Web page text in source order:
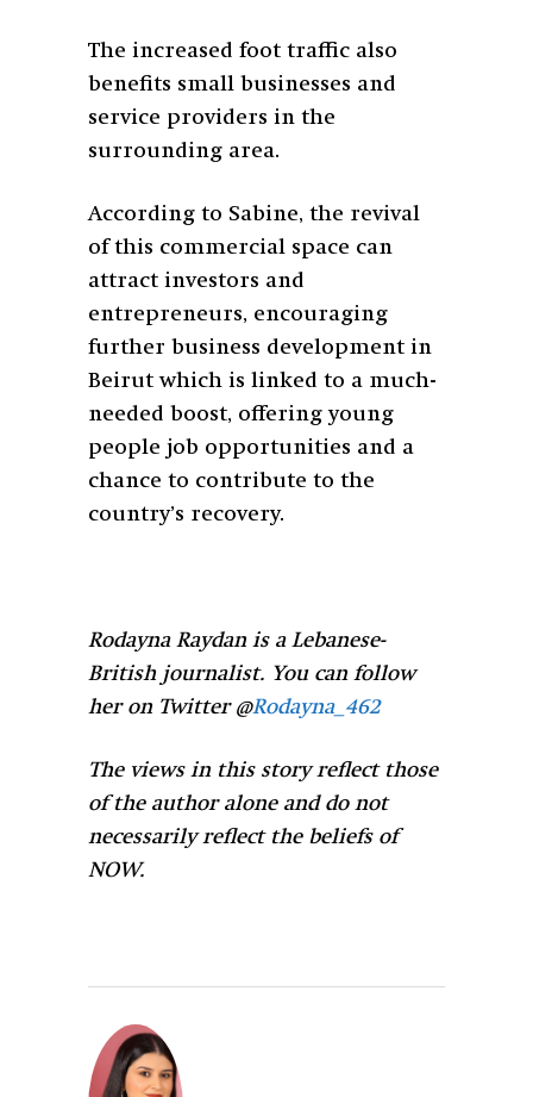
The increased foot traffic also
benefits small businesses and
service providers in the
surrounding area.
According to Sabine, the revival
of this commercial space can
attract investors and
entrepreneurs, encouraging
further business development in
Beirut which is linked to a much-
needed boost, offering young
people job opportunities and a
chance to contribute to the
country’s recovery.
Rodayna Raydan is a Lebanese-
British journalist. You can follow
her on Twitter @Rodayna_462
The views in this story reflect those
of the author alone and do not
necessarily reflect the beliefs of
NOW.